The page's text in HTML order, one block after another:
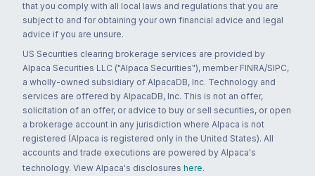
that you comply with all local laws and regulations that you are
subject to and for obtaining your own financial advice and legal
advice if you are unsure.
US Securities clearing brokerage services are provided by
Alpaca Securities LLC ("Alpaca Securities"), member FINRA/SIPC,
a wholly-owned subsidiary of AlpacaDB, Inc. Technology and
services are offered by AlpacaDB, Inc. This is not an offer,
solicitation of an offer, or advice to buy or sell securities, or open
a brokerage account in any jurisdiction where Alpaca is not
registered (Alpaca is registered only in the United States). All
accounts and trade executions are powered by Alpaca's
technology. View Alpaca's disclosures here.